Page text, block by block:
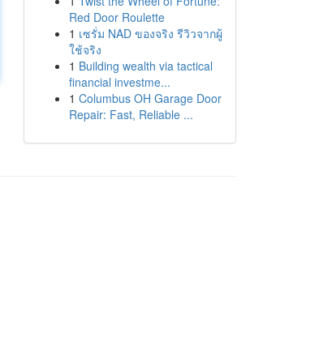
Red Door Roulette
1 เซรั่ม NAD ของจริง รีวิวจากผู้
ใช้จริง
1 Building wealth via tactical
financial investme...
1 Columbus OH Garage Door
Repair: Fast, Reliable ...